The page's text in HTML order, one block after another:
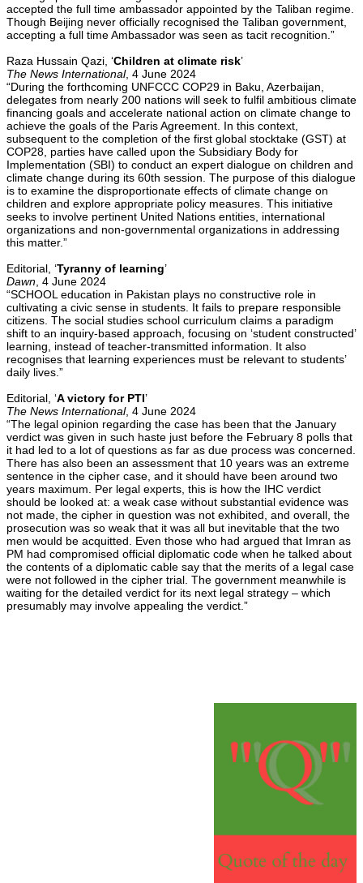
accepted the full time ambassador appointed by the Taliban regime.
Though Beijing never officially recognised the Taliban government,
accepting a full time Ambassador was seen as tacit recognition.”
Raza Hussain Qazi, ‘Children at climate risk’
The News International, 4 June 2024
“During the forthcoming UNFCCC COP29 in Baku, Azerbaijan,
delegates from nearly 200 nations will seek to fulfil ambitious climate
financing goals and accelerate national action on climate change to
achieve the goals of the Paris Agreement. In this context,
subsequent to the completion of the first global stocktake (GST) at
COP28, parties have called upon the Subsidiary Body for
Implementation (SBI) to conduct an expert dialogue on children and
climate change during its 60th session. The purpose of this dialogue
is to examine the disproportionate effects of climate change on
children and explore appropriate policy measures. This initiative
seeks to involve pertinent United Nations entities, international
organizations and non-governmental organizations in addressing
this matter.”
Editorial, ‘Tyranny of learning’
Dawn , 4 June 2024
“SCHOOL education in Pakistan plays no constructive role in
cultivating a civic sense in students. It fails to prepare responsible
citizens. The social studies school curriculum claims a paradigm
shift to an inquiry-based approach, focusing on ‘student constructed’
learning, instead of teacher-transmitted information. It also
recognises that learning experiences must be relevant to students’
daily lives.”
Editorial, ‘A victory for PTI’
The News International, 4 June 2024
“The legal opinion regarding the case has been that the January
verdict was given in such haste just before the February 8 polls that
it had led to a lot of questions as far as due process was concerned.
There has also been an assessment that 10 years was an extreme
sentence in the cipher case, and it should have been around two
years maximum. Per legal experts, this is how the IHC verdict
should be looked at: a weak case without substantial evidence was
not made, the cipher in question was not exhibited, and overall, the
prosecution was so weak that it was all but inevitable that the two
men would be acquitted. Even those who had argued that Imran as
PM had compromised official diplomatic code when he talked about
the contents of a diplomatic cable say that the merits of a legal case
were not followed in the cipher trial. The government meanwhile is
waiting for the detailed verdict for its next legal strategy – which
presumably may involve appealing the verdict.”